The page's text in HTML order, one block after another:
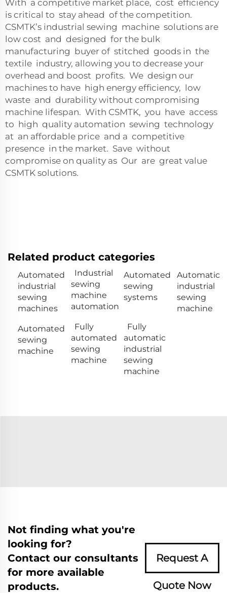
With a competitive market place, cost efficiency
is critical to stay ahead of the competition.
CSMTK’s industrial sewing machine solutions are
low cost and designed for the bulk
manufacturing buyer of stitched goods in the
textile industry, allowing you to decrease your
overhead and boost profits. We design our
machines to have high energy efficiency, low
waste and durability without compromising
machine lifespan. With CSMTK, you have access
to high quality automation sewing technology
at an affordable price and a competitive
presence in the market. Save without
compromise on quality as Our are great value
CSMTK solutions.
Related product categories
Automated
industrial
sewing
machines
Industrial
sewing
machine
automation
Automated
sewing
systems
Automatic
industrial
sewing
machine
Automated
sewing
machine
Fully
automated
sewing
machine
Fully
automatic
industrial
sewing
machine
Not finding what you're
looking for?
Contact our consultants
for more available
products.
Request A
Quote Now